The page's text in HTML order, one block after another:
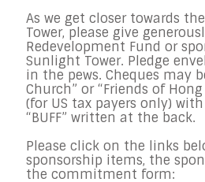
As we get closer towards
Tower, please give
Redevelopment Fund or
Sunlight Tower. Pledge
in the pews. Cheques may
Church” or “Friends of
(for US tax payers only)
“BUFF” written at the back.
Please click on the links
sponsorship items, the
the commitment form: